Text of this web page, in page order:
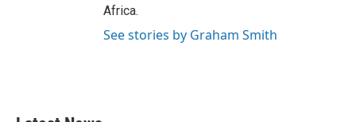
Africa.
See stories by Graham Smith